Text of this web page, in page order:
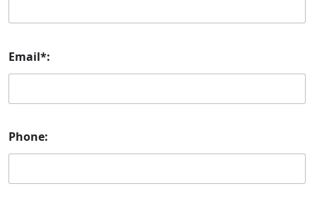
Email*:
Phone: